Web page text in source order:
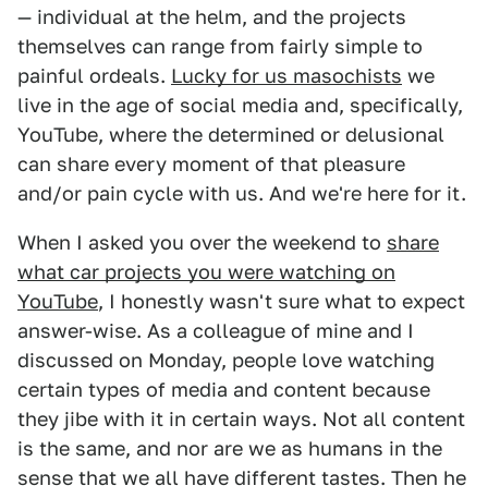
— individual at the helm, and the projects
themselves can range from fairly simple to
painful ordeals. Lucky for us masochists we
live in the age of social media and, specifically,
YouTube, where the determined or delusional
can share every moment of that pleasure
and/or pain cycle with us. And we're here for it.
When I asked you over the weekend to share
what car projects you were watching on
YouTube, I honestly wasn't sure what to expect
answer-wise. As a colleague of mine and I
discussed on Monday, people love watching
certain types of media and content because
they jibe with it in certain ways. Not all content
is the same, and nor are we as humans in the
sense that we all have different tastes. Then he